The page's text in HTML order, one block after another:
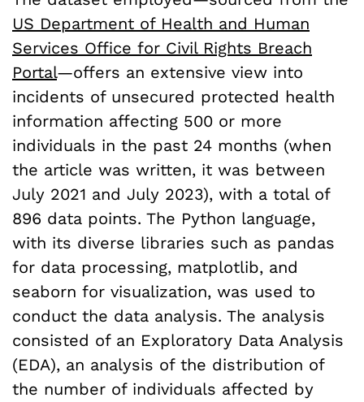
US Department of Health and Human
Services Office for Civil Rights Breach
Portal—offers an extensive view into
incidents of unsecured protected health
information affecting 500 or more
individuals in the past 24 months (when
the article was written, it was between
July 2021 and July 2023), with a total of
896 data points. The Python language,
with its diverse libraries such as pandas
for data processing, matplotlib, and
seaborn for visualization, was used to
conduct the data analysis. The analysis
consisted of an Exploratory Data Analysis
(EDA), an analysis of the distribution of
the number of individuals affected by